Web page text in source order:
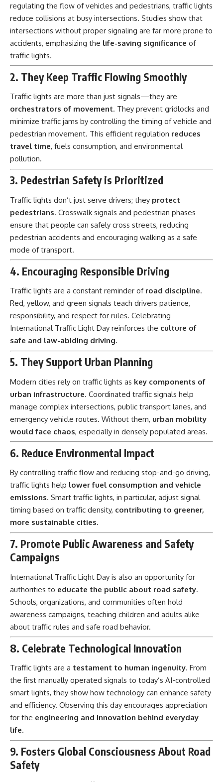
regulating the flow of vehicles and pedestrians, traffic lights
reduce collisions at busy intersections. Studies show that
intersections without proper signaling are far more prone to
accidents, emphasizing the life-saving significance of
traffic lights.
2. They Keep Traffic Flowing Smoothly
Traffic lights are more than just signals—they are
orchestrators of movement. They prevent gridlocks and
minimize traffic jams by controlling the timing of vehicle and
pedestrian movement. This efficient regulation reduces
travel time, fuels consumption, and environmental
pollution.
3. Pedestrian Safety is Prioritized
Traffic lights don’t just serve drivers; they protect
pedestrians. Crosswalk signals and pedestrian phases
ensure that people can safely cross streets, reducing
pedestrian accidents and encouraging walking as a safe
mode of transport.
4. Encouraging Responsible Driving
Traffic lights are a constant reminder of road discipline.
Red, yellow, and green signals teach drivers patience,
responsibility, and respect for rules. Celebrating
International Traffic Light Day reinforces the culture of
safe and law-abiding driving.
5. They Support Urban Planning
Modern cities rely on traffic lights as key components of
urban infrastructure. Coordinated traffic signals help
manage complex intersections, public transport lanes, and
emergency vehicle routes. Without them, urban mobility
would face chaos, especially in densely populated areas.
6. Reduce Environmental Impact
By controlling traffic flow and reducing stop-and-go driving,
traffic lights help lower fuel consumption and vehicle
emissions. Smart traffic lights, in particular, adjust signal
timing based on traffic density, contributing to greener,
more sustainable cities.
7. Promote Public Awareness and Safety
Campaigns
International Traffic Light Day is also an opportunity for
authorities to educate the public about road safety.
Schools, organizations, and communities often hold
awareness campaigns, teaching children and adults alike
about traffic rules and safe road behavior.
8. Celebrate Technological Innovation
Traffic lights are a testament to human ingenuity. From
the first manually operated signals to today’s AI-controlled
smart lights, they show how technology can enhance safety
and efficiency. Observing this day encourages appreciation
for the engineering and innovation behind everyday
life.
9. Fosters Global Consciousness About Road
Safety